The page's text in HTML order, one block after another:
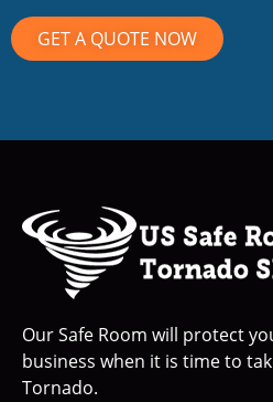
GET A QUOTE NOW
Our Safe Room will protect
business when it is time to
Tornado.